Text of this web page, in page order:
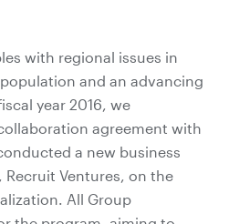
with regional issues in
and an advancing
year 2016, we
agreement with
a new business
Ventures, on the
All Group